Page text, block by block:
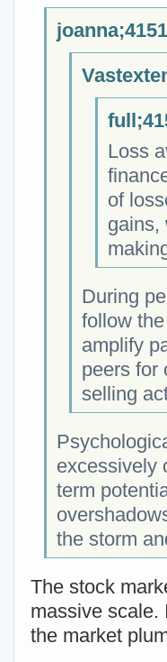
Loss
of
gains,
During
follow
amplify
peers for
selling
excessively
term
the storm
The stock
massive scale.
the market